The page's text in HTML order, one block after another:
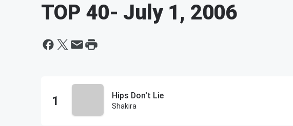
TOP 40- July 1, 2006
Hips Don't Lie
Shakira